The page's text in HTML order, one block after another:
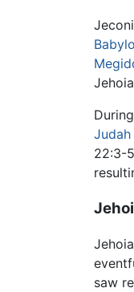
Judah
22:3-
saw